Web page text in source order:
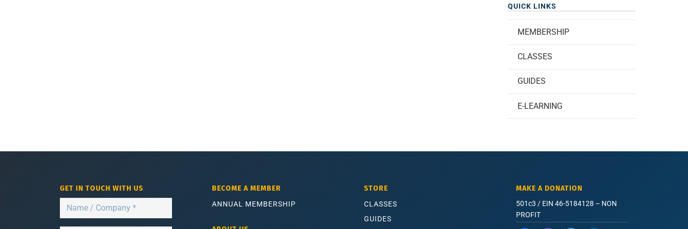
QUICK LINKS
MEMBERSHIP
CLASSES
GUIDES
E-LEARNING
GET IN TOUCH WITH US BECOME A MEMBER
ANNUAL MEMBERSHIP
STORE
CLASSES
GUIDES
MAKE A DONATION
501c3 / EIN 46-5184128 – NON
PROFIT